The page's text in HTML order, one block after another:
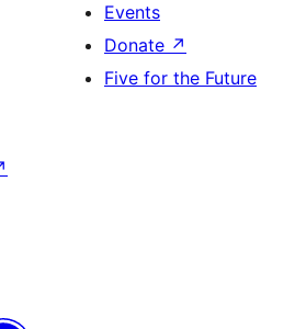
Events
Donate ↗
Five for the Future